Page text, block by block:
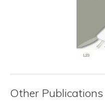
Other Publications